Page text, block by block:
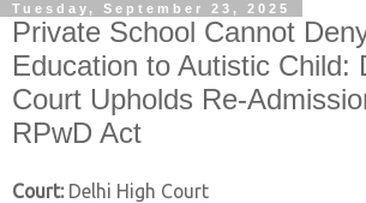
Tuesday, September 23, 2025
Private School Cannot
Education to Autistic Child:
Court Upholds Re-
RPwD Act
Court: Delhi High Court